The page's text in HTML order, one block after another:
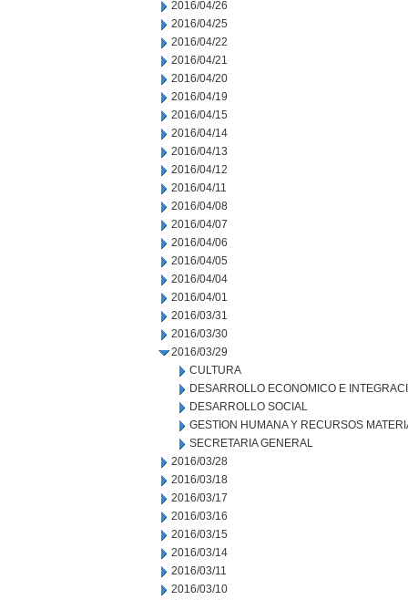
2016/04/26
2016/04/25
2016/04/22
2016/04/21
2016/04/20
2016/04/19
2016/04/15
2016/04/14
2016/04/13
2016/04/12
2016/04/11
2016/04/08
2016/04/07
2016/04/06
2016/04/05
2016/04/04
2016/04/01
2016/03/31
2016/03/30
2016/03/29
CULTURA
DESARROLLO ECONOMICO E
DESARROLLO SOCIAL
GESTION HUMANA Y RECURSOS
SECRETARIA GENERAL
2016/03/28
2016/03/18
2016/03/17
2016/03/16
2016/03/15
2016/03/14
2016/03/11
2016/03/10